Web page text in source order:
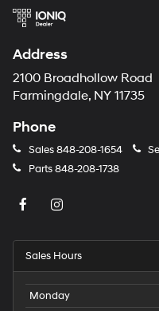
Address
2100 Broadhollow Road
Farmingdale, NY 11735
Phone
Sales848-208-1654
Parts848-208-1738
Sales Hours
Monday